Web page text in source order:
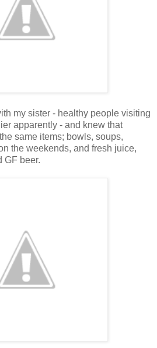
my sister - healthy people visiting
apparently - and knew that
same items; bowls, soups,
the weekends, and fresh juice,
GF beer.